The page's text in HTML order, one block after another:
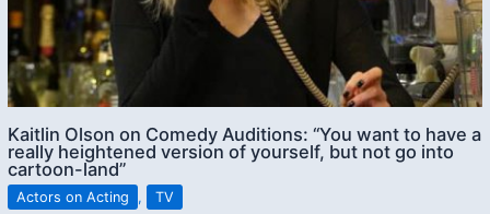
Kaitlin Olson on Comedy Auditions: “You want to have a
really heightened version of yourself, but not go into
cartoon-land”
Actors on Acting , TV